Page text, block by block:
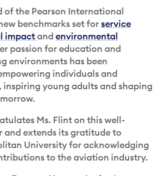
of the Pearson International
benchmarks set forservice
impactand environmental
passion for education and
environments has been
individuals and
young adults and shaping
Ms. Flint on this well-
and extends its gratitude to
University for acknowledging
to the aviation industry.